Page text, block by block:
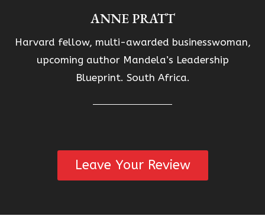
ANNE PRATT
Harvard fellow, multi-awarded businesswoman,
upcoming author Mandela’s Leadership
Blueprint. South Africa.
Leave Your Review